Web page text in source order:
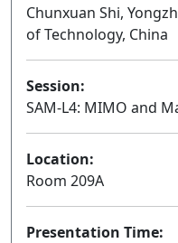
Chunxuan Shi,
of Technology, China
Session:
SAM-L4: MIMO and
Location:
Room 209A
Presentation Time: